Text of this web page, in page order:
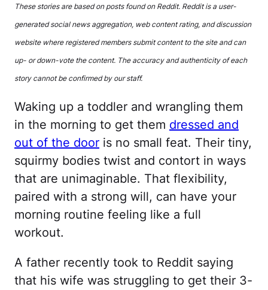
These stories are based on posts found on Reddit. Reddit is a user-
generated social news aggregation, web content rating, and discussion
website where registered members submit content to the site and can
up- or down-vote the content. The accuracy and authenticity of each
story cannot be confirmed by our staff.
Waking up a toddler and wrangling them
in the morning to get them dressed and
out of the door is no small feat. Their tiny,
squirmy bodies twist and contort in ways
that are unimaginable. That flexibility,
paired with a strong will, can have your
morning routine feeling like a full
workout.
A father recently took to Reddit saying
that his wife was struggling to get their 3-